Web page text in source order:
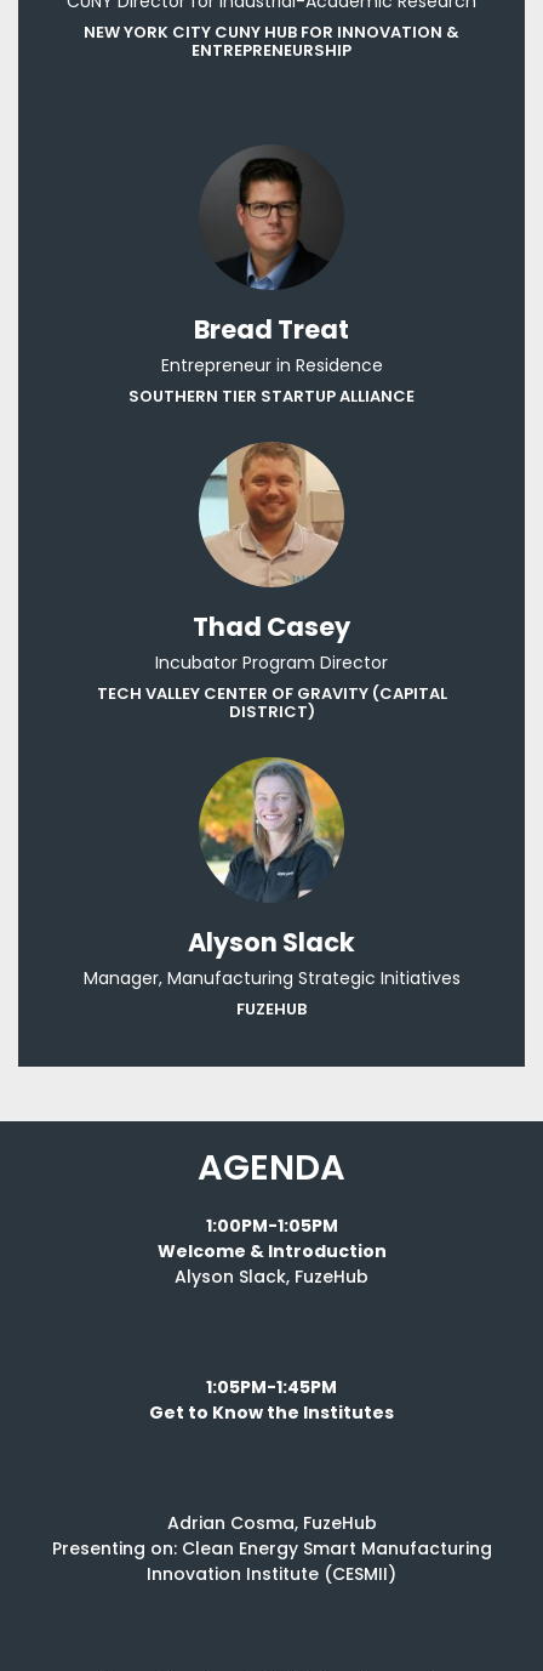
NEW YORK CITY CUNY HUB FOR INNOVATION &
ENTREPRENEURSHIP
Bread Treat
Entrepreneur in Residence
SOUTHERN TIER STARTUP ALLIANCE
Thad Casey
Incubator Program Director
TECH VALLEY CENTER OF GRAVITY (CAPITAL
DISTRICT)
Alyson Slack
Manager, Manufacturing Strategic Initiatives
FUZEHUB
AGENDA
1:00PM-1:05PM
Welcome & Introduction
Alyson Slack, FuzeHub
1:05PM-1:45PM
Get to Know the Institutes
Adrian Cosma, FuzeHub
Presenting on: Clean Energy Smart Manufacturing
Innovation Institute (CESMII)